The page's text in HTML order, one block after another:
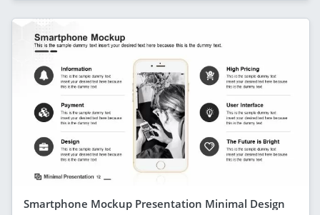
Smartphone Mockup Presentation Minimal Design